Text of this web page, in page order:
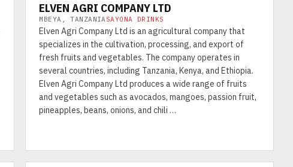
ELVEN AGRI COMPANY LTD
MBEYA, TANZANIA SAYONA DRINKS
Elven Agri Company Ltd is an agricultural company that
specializes in the cultivation, processing, and export of
fresh fruits and vegetables. The company operates in
several countries, including Tanzania, Kenya, and Ethiopia.
Elven Agri Company Ltd produces a wide range of fruits
and vegetables such as avocados, mangoes, passion fruit,
pineapples, beans, onions, and chili …